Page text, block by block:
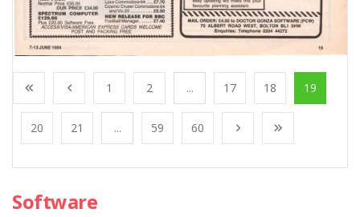
1 2 ... 17 18 19
20 21 ... 59 60
Software